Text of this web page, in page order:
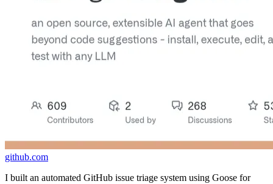
github.com
I built an automated GitHub issue triage system using Goose for